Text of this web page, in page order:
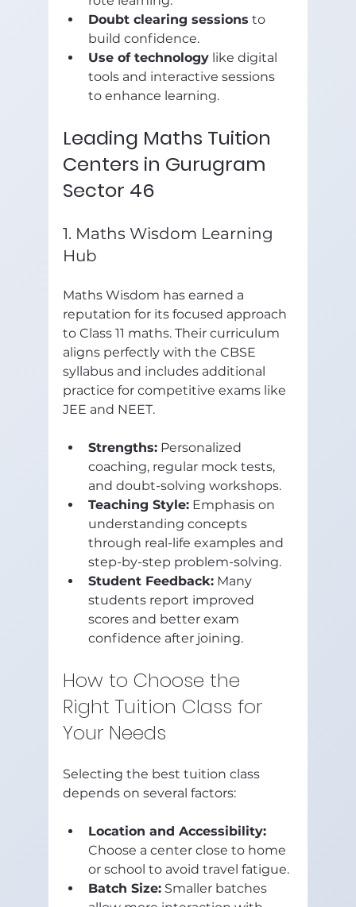
Doubt clearing sessions to
build confidence.
Use of technology like digital
tools and interactive sessions
to enhance learning.
Leading Maths Tuition
Centers in Gurugram
Sector 46
1. Maths Wisdom Learning
Hub
Maths Wisdom has earned a
reputation for its focused approach
to Class 11 maths. Their curriculum
aligns perfectly with the CBSE
syllabus and includes additional
practice for competitive exams like
JEE and NEET.
Strengths: Personalized
coaching, regular mock tests,
and doubt-solving workshops.
Teaching Style: Emphasis on
understanding concepts
through real-life examples and
step-by-step problem-solving.
Student Feedback: Many
students report improved
scores and better exam
confidence after joining.
How to Choose the
Right Tuition Class for
Your Needs
Selecting the best tuition class
depends on several factors:
Location and Accessibility:
Choose a center close to home
or school to avoid travel fatigue.
Batch Size: Smaller batches